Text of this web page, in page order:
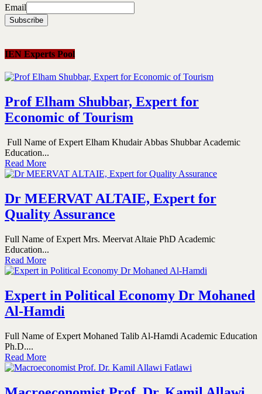
Email
IEN Experts Pool
Prof Elham Shubbar, Expert for
Economic of Tourism
Full Name of Expert Elham Khudair Abbas Shubbar Academic
Education...
Read More
Dr MEERVAT ALTAIE, Expert for
Quality Assurance
Full Name of Expert Mrs. Meervat Altaie PhD Academic
Education...
Read More
Expert in Political Economy Dr Mohaned
Al-Hamdi
Full Name of Expert Mohaned Talib Al-Hamdi Academic Education
Ph.D....
Read More